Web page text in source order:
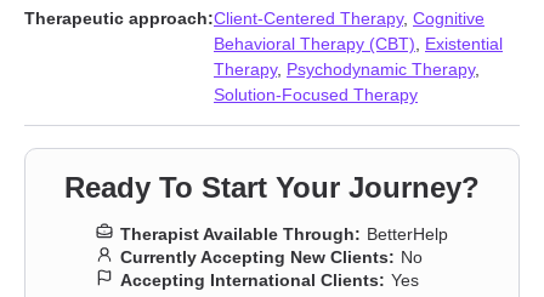
purpose
Midlife crisis , Non-monogamous relationships
,Relationship, Self-love,Separation,
Social anxiety and phobia Workplace issues
Therapeutic approach:Client-Centered Therapy, Cognitive
Behavioral Therapy (CBT)
Existential
Therapy, Psychodynamic Therapy,
Solution-Focused Therapy
Ready To Start Your Journey?
Therapist Available Through: BetterHelp
Currently Accepting New Clients: No
Accepting International Clients: Yes